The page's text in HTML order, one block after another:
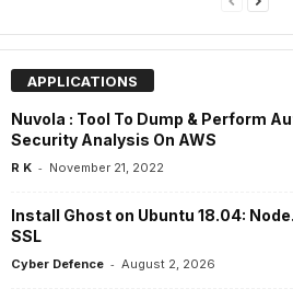
APPLICATIONS
Nuvola : Tool To Dump & Perform
Security Analysis On AWS
R K - November 21, 2022
Install Ghost on Ubuntu 18.04:
SSL
Cyber Defence - August 2, 2026